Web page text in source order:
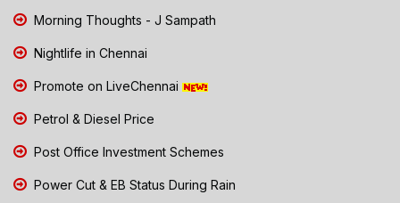
Morning Thoughts - J Sampath
Nightlife in Chennai
Promote on LiveChennai
Petrol & Diesel Price
Post Office Investment Schemes
Power Cut & EB Status During Rain